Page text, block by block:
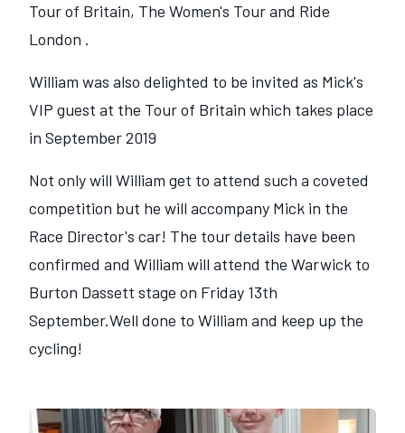
Tour of Britain, The Women's Tour and Ride
London .
William was also delighted to be invited as Mick's
VIP guest at the Tour of Britain which takes place
in September 2019
Not only will William get to attend such a coveted
competition but he will accompany Mick in the
Race Director's car! The tour details have been
confirmed and William will attend the Warwick to
Burton Dassett stage on Friday 13th
September.Well done to William and keep up the
cycling!